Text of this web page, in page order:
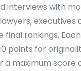
interviews with
executives
final rankings.
points for
a maximum score